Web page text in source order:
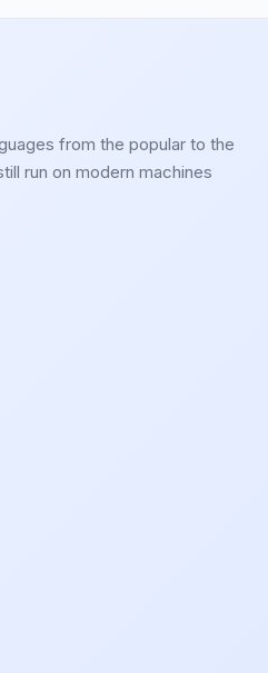
from the popular to the
run on modern machines